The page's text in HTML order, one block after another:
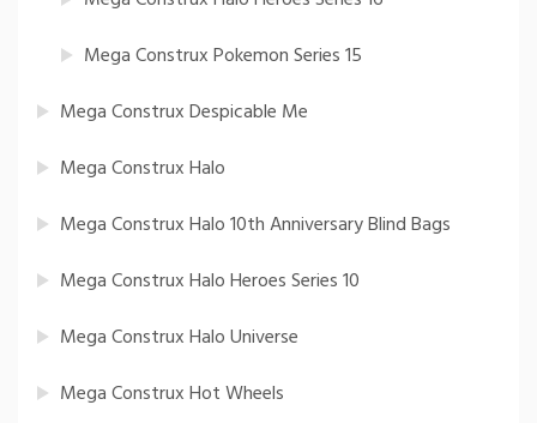
Mega Construx Pokemon Series 15
Mega Construx Despicable Me
Mega Construx Halo
Mega Construx Halo 10th Anniversary Blind Bags
Mega Construx Halo Heroes Series 10
Mega Construx Halo Universe
Mega Construx Hot Wheels